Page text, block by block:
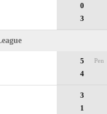
0
3
5
4
Pen
3
1